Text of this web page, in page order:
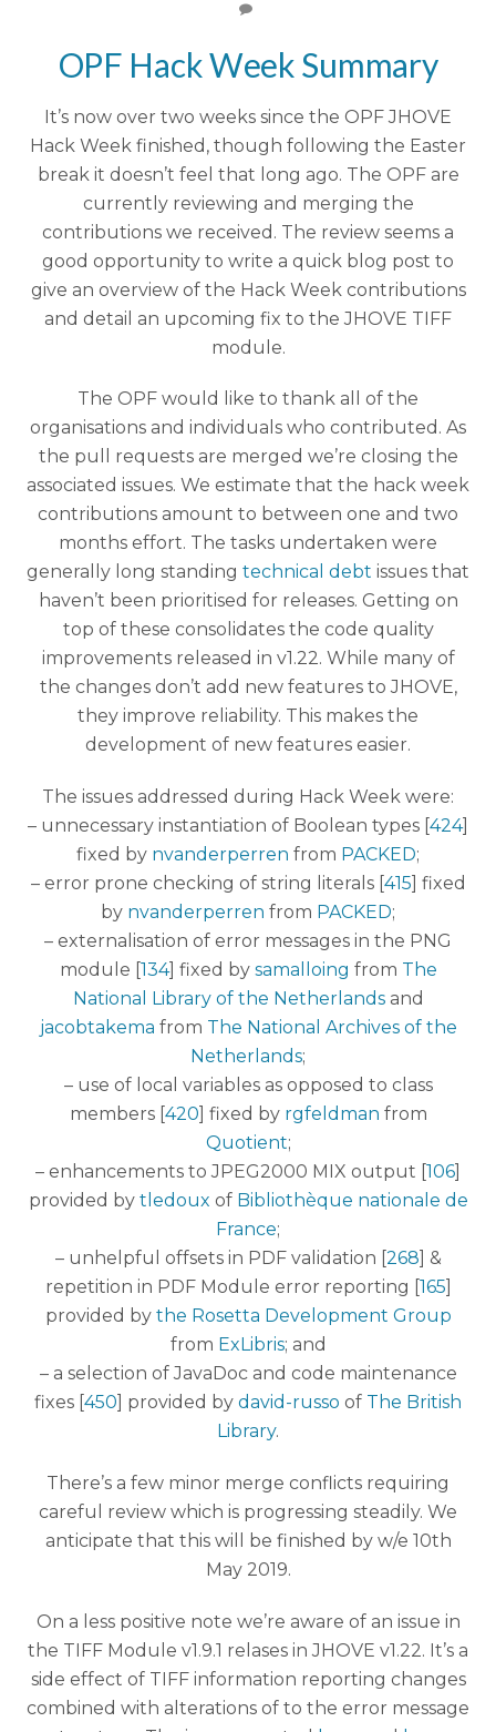
OPF Hack Week Summary
It’s now over two weeks since the OPF JHOVE
Hack Week finished, though following the Easter
break it doesn’t feel that long ago. The OPF are
currently reviewing and merging the
contributions we received. The review seems a
good opportunity to write a quick blog post to
give an overview of the Hack Week contributions
and detail an upcoming fix to the JHOVE TIFF
module.
The OPF would like to thank all of the
organisations and individuals who contributed. As
the pull requests are merged we’re closing the
associated issues. We estimate that the hack week
contributions amount to between one and two
months effort. The tasks undertaken were
generally long standing technical debt issues that
haven’t been prioritised for releases. Getting on
top of these consolidates the code quality
improvements released in v1.22. While many of
the changes don’t add new features to JHOVE,
they improve reliability. This makes the
development of new features easier.
The issues addressed during Hack Week were:
– unnecessary instantiation of Boolean types [ 424]
fixed by nvanderperren from PACKED;
– error prone checking of string literals [ 415 ] fixed
by nvanderperren from PACKED;
– externalisation of error messages in the PNG
module [ 134] fixed by samalloing from The
National Library of the Netherlandsand
jacobtakema from The National Archives of the
Netherlands;
– use of local variables as opposed to class
members [ 420 ] fixed by rgfeldman from
Quotient;
– enhancements to JPEG2000 MIX output [ 106
provided by tledoux of Bibliothèque nationale de
France;
– unhelpful offsets in PDF validation [ 268 ] &
repetition in PDF Module error reporting [ 165
provided by the Rosetta Development Group
from ExLibris; and
– a selection of JavaDoc and code maintenance
fixes [ 450 ] provided by david-russo of The British
Library.
There’s a few minor merge conflicts requiring
careful review which is progressing steadily. We
anticipate that this will be finished by w/e 10th
May 2019.
On a less positive note we’re aware of an issue in
the TIFF Module v1.9.1 relases in JHOVE v1.22. It’s a
side effect of TIFF information reporting changes
combined with alterations of to the error message